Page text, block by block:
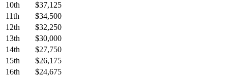
10th
$37,125
11th
$34,500
12th
$32,250
13th
$30,000
14th
$27,750
15th
$26,175
16th
$24,675